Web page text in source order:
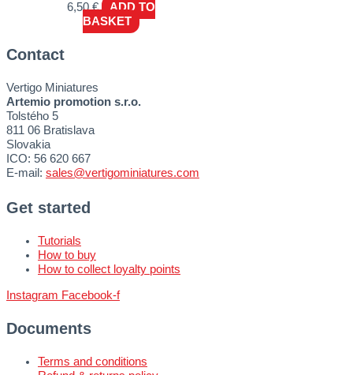
6,50€
ADD TO
BASKET
Contact
Vertigo Miniatures
Artemio promotion s.r.o.
Tolstého 5
811 06 Bratislava
Slovakia
ICO: 56 620 667
E-mail: sales@vertigominiatures.com
Get started
Tutorials
How to buy
How to collect loyalty points
Instagram Facebook-f
Documents
Terms and conditions